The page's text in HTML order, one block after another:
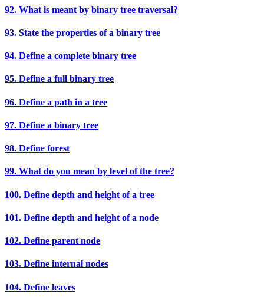
92. What is meant by binary tree traversal?
93. State the properties of a binary tree
94. Define a complete binary tree
95. Define a full binary tree
96. Define a path in a tree
97. Define a binary tree
98. Define forest
99. What do you mean by level of the tree?
100. Define depth and height of a tree
101. Define depth and height of a node
102. Define parent node
103. Define internal nodes
104. Define leaves